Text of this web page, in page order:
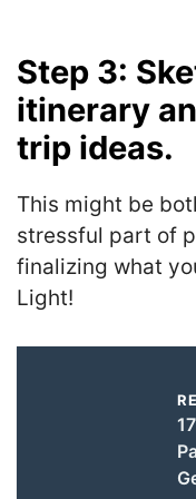
Step 3:
itinerary
trip ideas.
This might be
stressful part of
finalizing what
Light!